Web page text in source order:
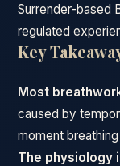
Surrender-based
regulated
Key
Most
caused by
moment
The physiology